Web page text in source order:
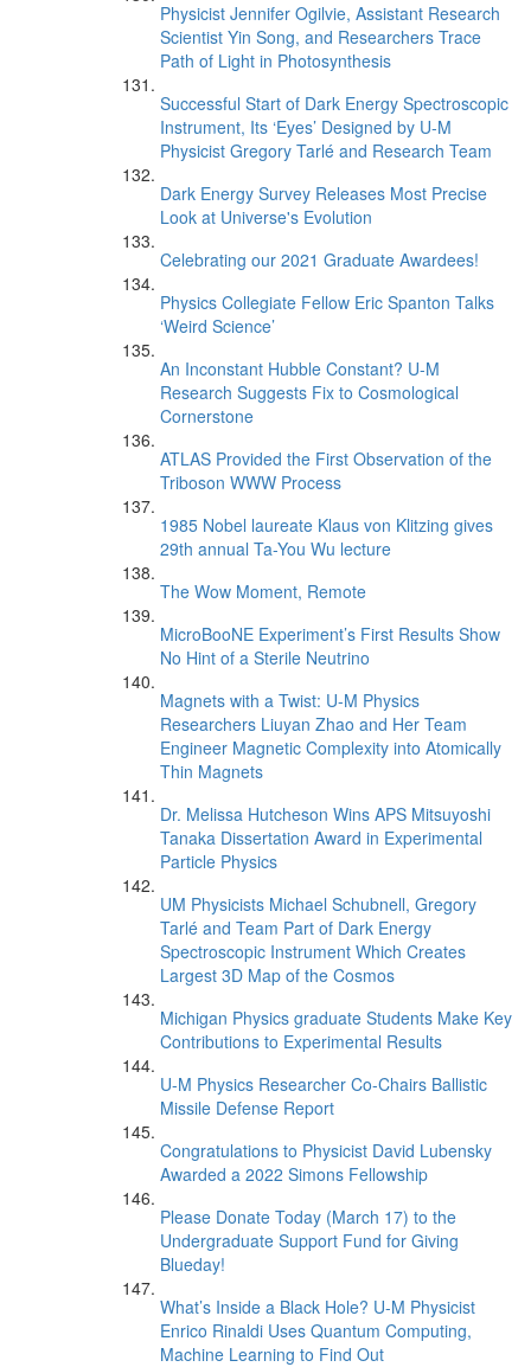
Physicist Jennifer Ogilvie, Assistant Research
Scientist Yin Song, and Researchers Trace
Path of Light in Photosynthesis
Successful Start of Dark Energy Spectroscopic
Instrument, Its ‘Eyes’ Designed by U-M
Physicist Gregory Tarlé and Research Team
Dark Energy Survey Releases Most Precise
Look at Universe's Evolution
Celebrating our 2021 Graduate Awardees!
Physics Collegiate Fellow Eric Spanton Talks
‘Weird Science’
An Inconstant Hubble Constant? U-M
Research Suggests Fix to Cosmological
Cornerstone
ATLAS Provided the First Observation of the
Triboson WWW Process
1985 Nobel laureate Klaus von Klitzing gives
29th annual Ta-You Wu lecture
The Wow Moment, Remote
MicroBooNE Experiment’s First Results Show
No Hint of a Sterile Neutrino
Magnets with a Twist: U-M Physics
Researchers Liuyan Zhao and Her Team
Engineer Magnetic Complexity into Atomically
Thin Magnets
Dr. Melissa Hutcheson Wins APS Mitsuyoshi
Tanaka Dissertation Award in Experimental
Particle Physics
UM Physicists Michael Schubnell, Gregory
Tarlé and Team Part of Dark Energy
Spectroscopic Instrument Which Creates
Largest 3D Map of the Cosmos
Michigan Physics graduate Students Make Key
Contributions to Experimental Results
U-M Physics Researcher Co-Chairs Ballistic
Missile Defense Report
Congratulations to Physicist David Lubensky
Awarded a 2022 Simons Fellowship
Please Donate Today (March 17) to the
Undergraduate Support Fund for Giving
Blueday!
What’s Inside a Black Hole? U-M Physicist
Enrico Rinaldi Uses Quantum Computing,
Machine Learning to Find Out